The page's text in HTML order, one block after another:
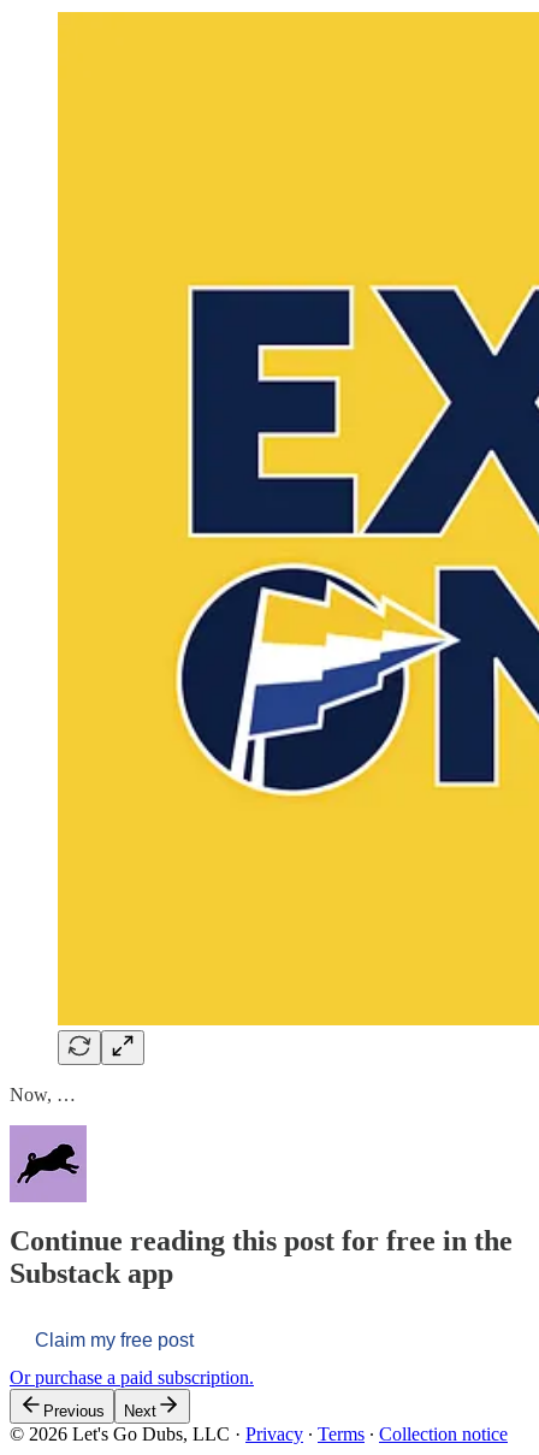
Now, …
Continue reading this post for free in the
Substack app
Claim my free post
Or purchase a paid subscription.
Previous Next
© 2026 Let's Go Dubs, LLC · Privacy ∙ Terms ∙ Collection notice